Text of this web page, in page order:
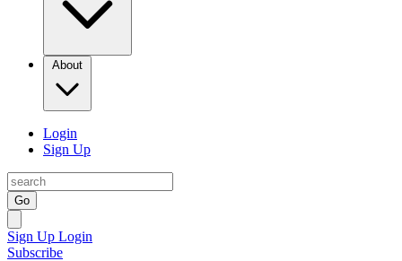
About
Login
Sign Up
Go
Sign Up Login
Subscribe